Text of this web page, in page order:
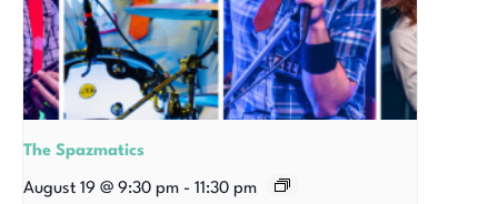
The Spazmatics
August 19 @ 9:30 pm - 11:30 pm